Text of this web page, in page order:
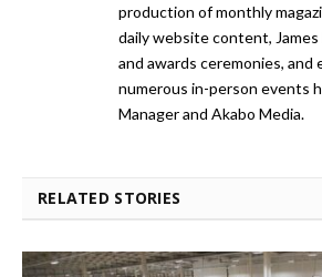
production of monthly
daily website content,
and awards ceremonies, and
numerous in-person events
Manager and Akabo Media.
RELATED STORIES